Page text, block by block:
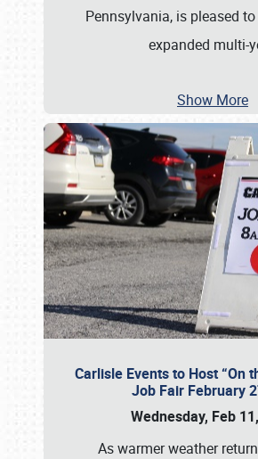
Pennsylvania, is pleased
expanded multi-
Show More
Carlisle Events to Host “On
Job Fair February
Wednesday, Feb
As warmer weather